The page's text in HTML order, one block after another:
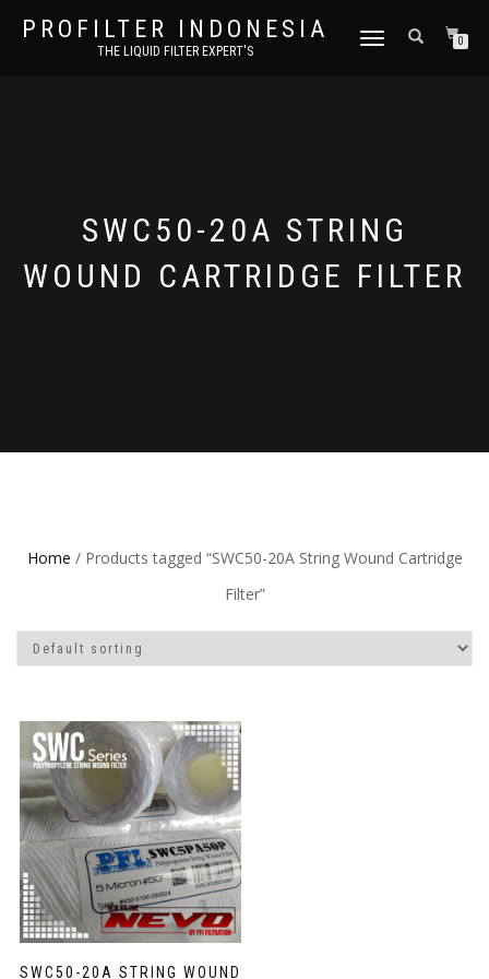
PROFILTER INDONESIA
THE LIQUID FILTER EXPERT'S
TOGGLE NAVIGATION0
SWC50-20A STRING
WOUND CARTRIDGE FILTER
Home / Products tagged “SWC50-20A String Wound Cartridge
Filter”
SWC50-20A STRING WOUND